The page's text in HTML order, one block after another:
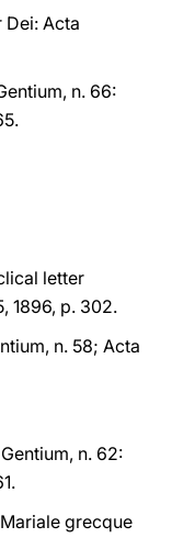
Dei: Acta
n. 66:
letter
1896, p. 302.
n. 58; Acta
n. 62:
grecque